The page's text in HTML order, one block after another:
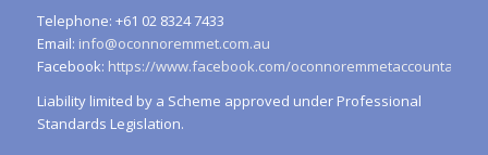
Telephone: +61 02 8324 7433
Email: info@oconnoremmet.com.au
Facebook: https://www.facebook.com/oconnoremmetaccountants/
Liability limited by a Scheme approved under Professional
Standards Legislation.